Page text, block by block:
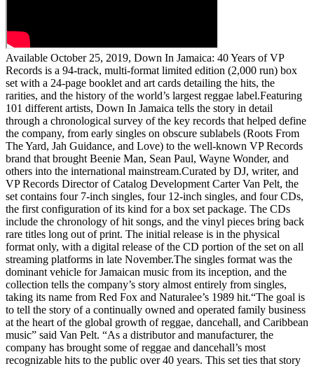
Available October 25, 2019, Down In Jamaica: 40 Years of VP
Records is a 94-track, multi-format limited edition (2,000 run) box
set with a 24-page booklet and art cards detailing the hits, the
rarities, and the history of the world’s largest reggae label.Featuring
101 different artists, Down In Jamaica tells the story in detail
through a chronological survey of the key records that helped define
the company, from early singles on obscure sublabels (Roots From
The Yard, Jah Guidance, and Love) to the well-known VP Records
brand that brought Beenie Man, Sean Paul, Wayne Wonder, and
others into the international mainstream.Curated by DJ, writer, and
VP Records Director of Catalog Development Carter Van Pelt, the
set contains four 7-inch singles, four 12-inch singles, and four CDs,
the first configuration of its kind for a box set package. The CDs
include the chronology of hit songs, and the vinyl pieces bring back
rare titles long out of print. The initial release is in the physical
format only, with a digital release of the CD portion of the set on all
streaming platforms in late November.The singles format was the
dominant vehicle for Jamaican music from its inception, and the
collection tells the company’s story almost entirely from singles,
taking its name from Red Fox and Naturalee’s 1989 hit.“The goal is
to tell the story of a continually owned and operated family business
at the heart of the global growth of reggae, dancehall, and Caribbean
music” said Van Pelt. “As a distributor and manufacturer, the
company has brought some of reggae and dancehall’s most
recognizable hits to the public over 40 years. This set ties that story